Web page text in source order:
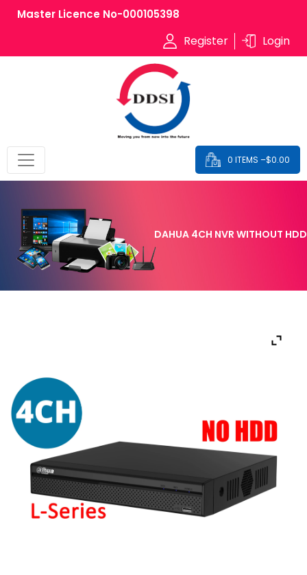
Master Licence No-000105398
Register Login
0 ITEMS –$0.00
DAHUA 4CH NVR WITHOUT HDD